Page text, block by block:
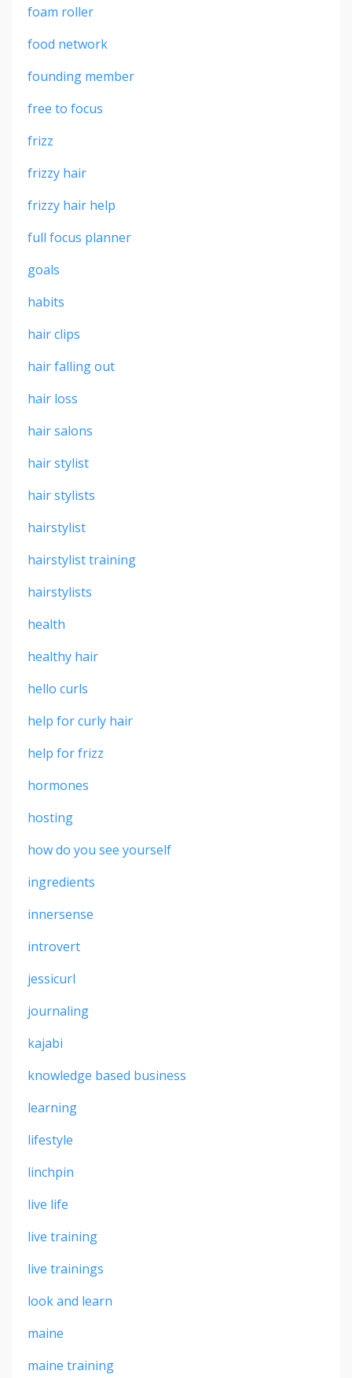
foam roller
food network
founding member
free to focus
frizz
frizzy hair
frizzy hair help
full focus planner
goals
habits
hair clips
hair falling out
hair loss
hair salons
hair stylist
hair stylists
hairstylist
hairstylist training
hairstylists
health
healthy hair
hello curls
help for curly hair
help for frizz
hormones
hosting
how do you see yourself
ingredients
innersense
introvert
jessicurl
journaling
kajabi
knowledge based business
learning
lifestyle
linchpin
live life
live training
live trainings
look and learn
maine
maine training